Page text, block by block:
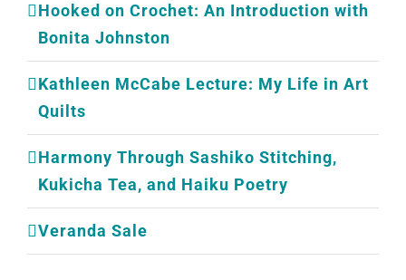
Hooked on Crochet: An Introduction with
Bonita Johnston
Kathleen McCabe Lecture: My Life in Art
Quilts
Harmony Through Sashiko Stitching,
Kukicha Tea, and Haiku Poetry
Veranda Sale